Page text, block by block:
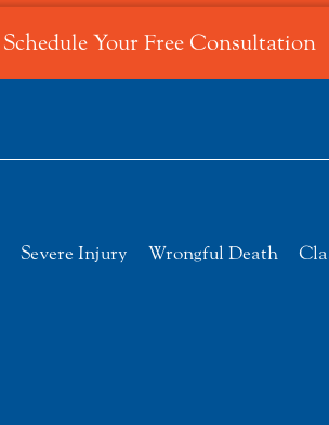
Schedule Your Free Consultation
Severe Injury Wrongful Death